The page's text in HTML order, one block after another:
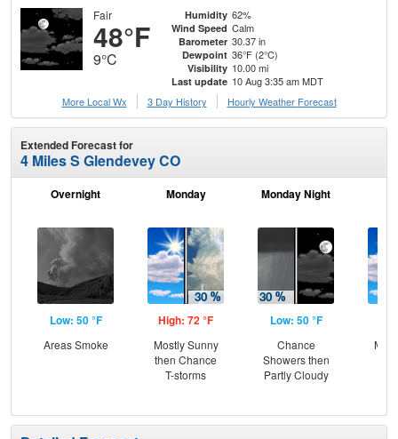
Fair
48°F
9°C
Humidity 62%
Wind Speed Calm
Barometer 30.37 in
Dewpoint 36°F (2°C)
Visibility 10.00 mi
Last update 10 Aug 3:35 am MDT
More Local Wx
3 Day History Hourly Weather Forecast
Extended Forecast for
4 Miles S Glendevey CO
Overnight
Low: 50 °F
Areas Smoke
Monday
High: 72 °F
Mostly Sunny
then Chance
T-storms
Monday Night
Low: 50 °F
Chance
Showers then
Partly Cloudy